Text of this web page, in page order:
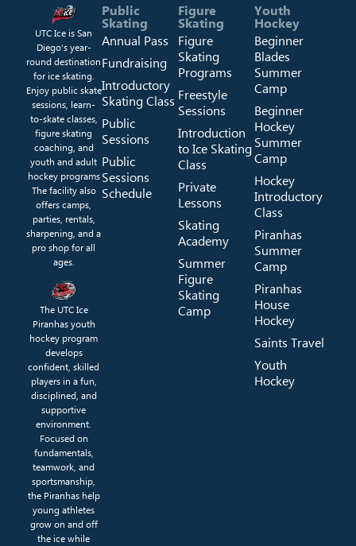
UTC Ice is San
Diego’s year-
round destination
for ice skating.
Enjoy public skate
sessions, learn-
to-skate classes,
figure skating
coaching, and
youth and adult
hockey programs
The facility also
offers camps,
parties, rentals,
sharpening, and a
pro shop for all
ages.
The UTC Ice
Piranhas youth
hockey program
develops
confident, skilled
players in a fun,
disciplined, and
supportive
environment.
Focused on
fundamentals,
teamwork, and
sportsmanship,
the Piranhas help
young athletes
grow on and off
the ice while
Public
Skating
Annual Pass
Fundraising
Introductory
Skating Class
Public
Sessions
Public
Sessions
Schedule
Figure
Skating
Figure
Skating
Programs
Freestyle
Sessions
Introduction
to Ice Skating
Class
Private
Lessons
Skating
Academy
Summer
Figure
Skating
Camp
Youth
Hockey
Beginner
Blades
Summer
Camp
Beginner
Hockey
Summer
Camp
Hockey
Introductory
Class
Piranhas
Summer
Camp
Piranhas
House
Hockey
Saints Travel
Youth
Hockey